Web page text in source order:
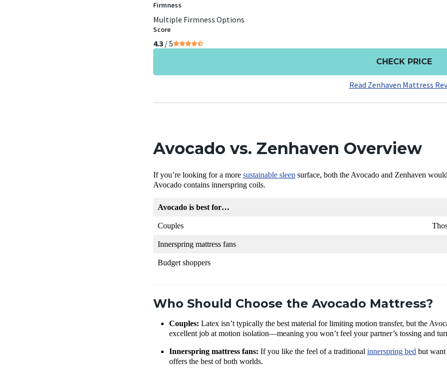
Firmness
Multiple Firmness Options
Score
4.3 / 5
CHECK PRICE
Read Zenhaven Mattress
Avocado vs. Zenhaven Overview
If you’re looking for a more sustainable sleep surface, both the Avocado and Zenhaven
Avocado contains innerspring coils.
Avocado is best for…
Couples
Innerspring mattress fans
Budget shoppers
Who Should Choose the Avocado Mattress?
Couples: Latex isn’t typically the best material for limiting motion transfer, but the
excellent job at motion isolation—meaning you won’t feel your partner’s tossing and
Innerspring mattress fans: If you like the feel of a traditional innerspring bed but want
offers the best of both worlds.